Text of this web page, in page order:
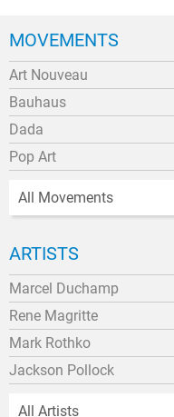
MOVEMENTS
Art Nouveau
Bauhaus
Dada
Pop Art
All Movements
ARTISTS
Marcel Duchamp
Rene Magritte
Mark Rothko
Jackson Pollock
All Artists